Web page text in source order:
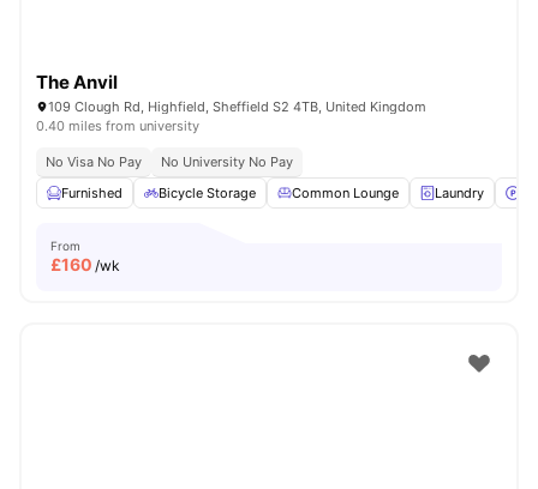
The Anvil
109 Clough Rd, Highfield, Sheffield S2 4TB, United Kingdom
0.40 miles from university
No Visa No Pay
No University No Pay
Furnished
Bicycle Storage Common Lounge Laundry
From
£160 /wk